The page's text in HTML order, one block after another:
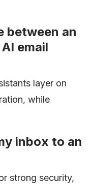
between an
email
layer on
while
inbox to an
strong security,